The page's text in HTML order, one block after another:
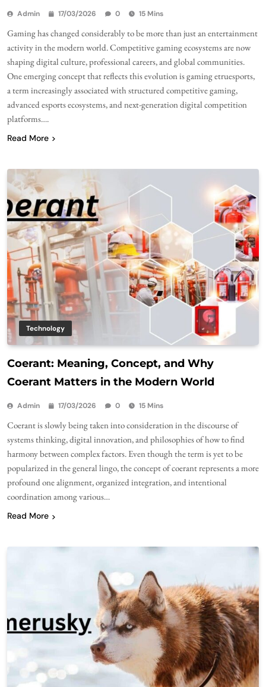
Admin 17/03/2026 0 15 Mins
Gaming has changed considerably to be more than just an entertainment
activity in the modern world. Competitive gaming ecosystems are now
shaping digital culture, professional careers, and global communities.
One emerging concept that reflects this evolution is gaming etruesports,
a term increasingly associated with structured competitive gaming,
advanced esports ecosystems, and next-generation digital competition
platforms….
Read More
Technology
Coerant: Meaning, Concept, and Why
Coerant Matters in the Modern World
Admin 17/03/2026 0 15 Mins
Coerant is slowly being taken into consideration in the discourse of
systems thinking, digital innovation, and philosophies of how to find
harmony between complex factors. Even though the term is yet to be
popularized in the general lingo, the concept of coerant represents a more
profound one alignment, organized integration, and intentional
coordination among various…
Read More